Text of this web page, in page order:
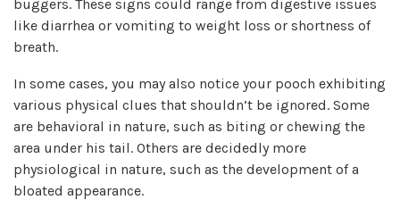
buggers. These signs could range from digestive issues
like diarrhea or vomiting to weight loss or shortness of
breath.
In some cases, you may also notice your pooch exhibiting
various physical clues that shouldn’t be ignored. Some
are behavioral in nature, such as biting or chewing the
area under his tail. Others are decidedly more
physiological in nature, such as the development of a
bloated appearance.